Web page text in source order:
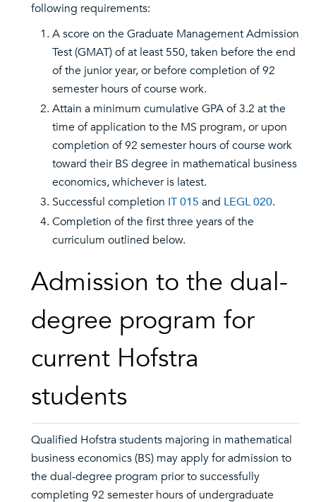
following requirements:
A score on the Graduate Management Admission
Test (GMAT) of at least 550, taken before the end
of the junior year, or before completion of 92
semester hours of course work.
Attain a minimum cumulative GPA of 3.2 at the
time of application to the MS program, or upon
completion of 92 semester hours of course work
toward their BS degree in mathematical business
economics, whichever is latest.
Successful completion IT 015 and LEGL 020.
Completion of the first three years of the
curriculum outlined below.
Admission to the dual-
degree program for
current Hofstra
students
Qualified Hofstra students majoring in mathematical
business economics (BS) may apply for admission to
the dual-degree program prior to successfully
completing 92 semester hours of undergraduate